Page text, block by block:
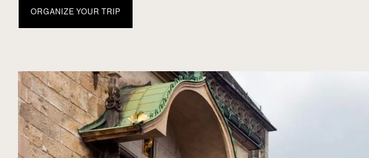
ORGANIZE YOUR TRIP